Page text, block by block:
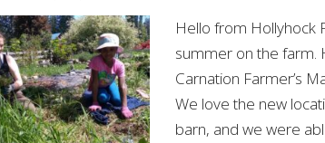
Hello from Hollyhock
summer on the farm.
Carnation Farmer’s
We love the new
barn, and we were